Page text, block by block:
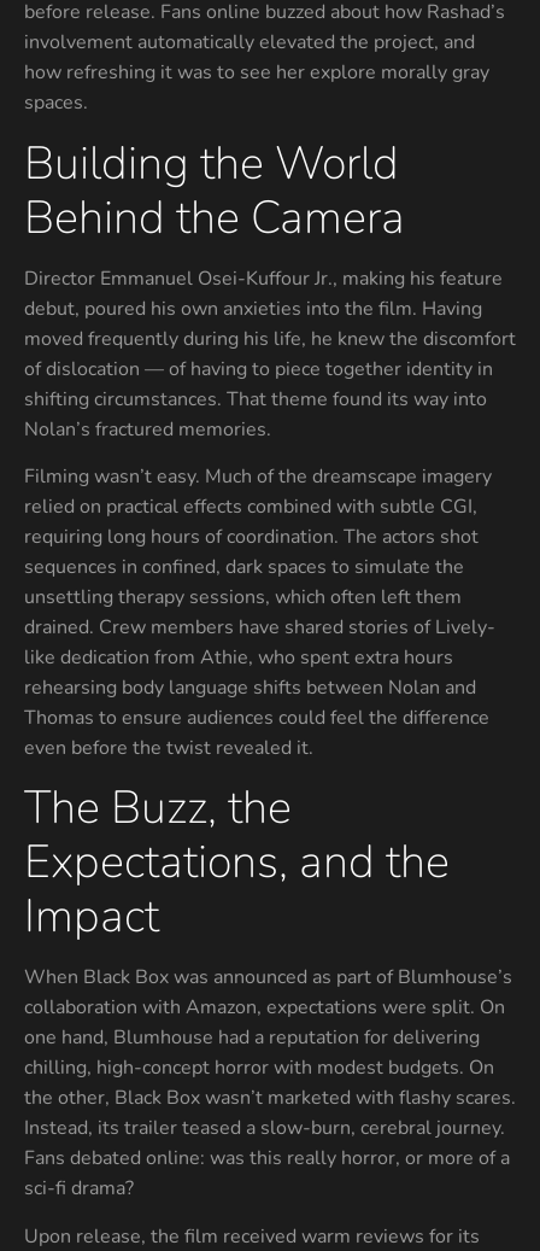
before release. Fans online buzzed about how Rashad’s
involvement automatically elevated the project, and
how refreshing it was to see her explore morally gray
spaces.
Building the World
Behind the Camera
Director Emmanuel Osei-Kuffour Jr., making his feature
debut, poured his own anxieties into the film. Having
moved frequently during his life, he knew the discomfort
of dislocation — of having to piece together identity in
shifting circumstances. That theme found its way into
Nolan’s fractured memories.
Filming wasn’t easy. Much of the dreamscape imagery
relied on practical effects combined with subtle CGI,
requiring long hours of coordination. The actors shot
sequences in confined, dark spaces to simulate the
unsettling therapy sessions, which often left them
drained. Crew members have shared stories of Lively-
like dedication from Athie, who spent extra hours
rehearsing body language shifts between Nolan and
Thomas to ensure audiences could feel the difference
even before the twist revealed it.
The Buzz, the
Expectations, and the
Impact
When Black Box was announced as part of Blumhouse’s
collaboration with Amazon, expectations were split. On
one hand, Blumhouse had a reputation for delivering
chilling, high-concept horror with modest budgets. On
the other, Black Box wasn’t marketed with flashy scares.
Instead, its trailer teased a slow-burn, cerebral journey.
Fans debated online: was this really horror, or more of a
sci-fi drama?
Upon release, the film received warm reviews for its